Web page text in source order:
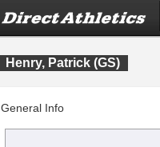
Henry, Patrick (GS)
General Info